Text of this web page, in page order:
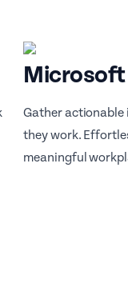
Microsoft
Gather
they work.
meaningful